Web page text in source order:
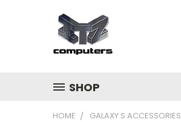
SHOP
HOME GALAXY S ACCESSORIES